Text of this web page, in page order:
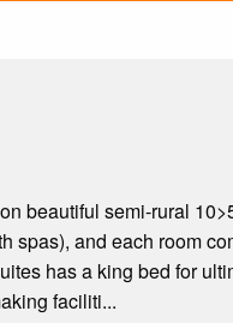
beautiful semi-rural
spas), and each room
has a king bed for
faciliti...